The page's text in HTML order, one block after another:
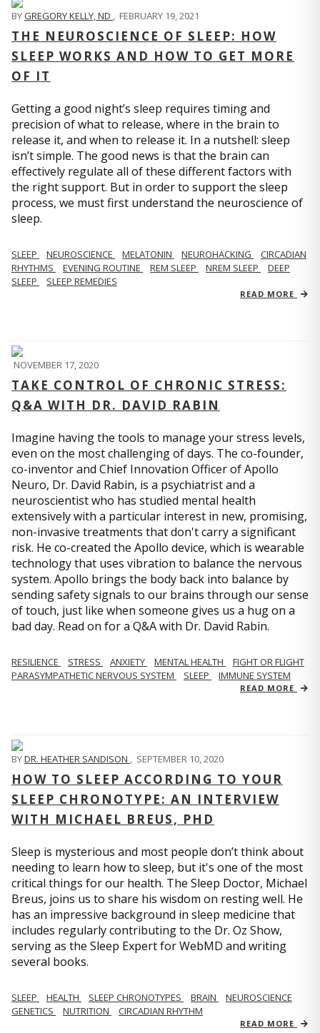
BYGREGORY KELLY, ND , FEBRUARY 19, 2021
THE NEUROSCIENCE OF SLEEP: HOW
SLEEP WORKS AND HOW TO GET MORE
OF IT
Getting a good night’s sleep requires timing and
precision of what to release, where in the brain to
release it, and when to release it. In a nutshell: sleep
isn’t simple. The good news is that the brain can
effectively regulate all of these different factors with
the right support. But in order to support the sleep
process, we must first understand the neuroscience of
sleep.
SLEEP NEUROSCIENCE MELATONIN NEUROHACKING
CIRCADIAN
RHYTHMS
EVENING ROUTINE REM SLEEP NREM SLEEP
DEEP
SLEEP
SLEEP REMEDIES
READ MORE
NOVEMBER 17, 2020
TAKE CONTROL OF CHRONIC STRESS:
Q&A WITH DR. DAVID RABIN
Imagine having the tools to manage your stress levels,
even on the most challenging of days. The co-founder,
co-inventor and Chief Innovation Officer of Apollo
Neuro, Dr. David Rabin, is a psychiatrist and a
neuroscientist who has studied mental health
extensively with a particular interest in new, promising,
non-invasive treatments that don't carry a significant
risk. He co-created the Apollo device, which is wearable
technology that uses vibration to balance the nervous
system. Apollo brings the body back into balance by
sending safety signals to our brains through our sense
of touch, just like when someone gives us a hug on a
bad day. Read on for a Q&A with Dr. David Rabin.
RESILIENCE STRESS ANXIETY MENTAL HEALTH
FIGHT OR FLIGHT
PARASYMPATHETIC NERVOUS SYSTEM
SLEEP IMMUNE SYSTEM
READ MORE
BYDR. HEATHER SANDISON , SEPTEMBER 10, 2020
HOW TO SLEEP ACCORDING TO YOUR
SLEEP CHRONOTYPE: AN INTERVIEW
WITH MICHAEL BREUS, PHD
Sleep is mysterious and most people don’t think about
needing to learn how to sleep, but it's one of the most
critical things for our health. The Sleep Doctor, Michael
Breus, joins us to share his wisdom on resting well. He
has an impressive background in sleep medicine that
includes regularly contributing to the Dr. Oz Show,
serving as the Sleep Expert for WebMD and writing
several books.
SLEEP HEALTH SLEEP CHRONOTYPES BRAIN
NEUROSCIENCE
GENETICS
NUTRITION CIRCADIAN RHYTHM
READ MORE